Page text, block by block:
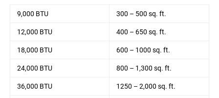
9,000 BTU 300 – 500 sq. ft.
12,000 BTU 400 – 650 sq. ft.
18,000 BTU 600 – 1000 sq. ft.
24,000 BTU 800 – 1,300 sq. ft.
36,000 BTU 1250 – 2,000 sq. ft.